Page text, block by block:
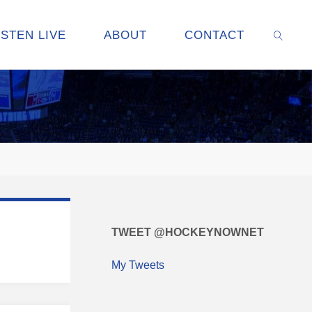
LIVE ABOUT CONTACT
TWEET @HOCKEYNOWNET
My Tweets